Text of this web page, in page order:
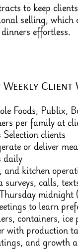
to keep
selling, which
effortless.
Client
Foods, Publix,
per family at
clients
or deliver
daily
kitchen
surveys, calls,
to learn
containers, ice
with production
and growth